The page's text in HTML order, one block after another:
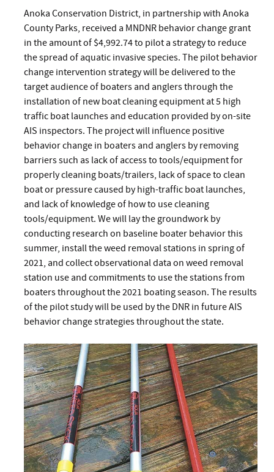
Anoka Conservation District, in partnership with Anoka
County Parks, received a MNDNR behavior change grant
in the amount of $4,992.74 to pilot a strategy to reduce
the spread of aquatic invasive species. The pilot behavior
change intervention strategy will be delivered to the
target audience of boaters and anglers through the
installation of new boat cleaning equipment at 5 high
traffic boat launches and education provided by on-site
AIS inspectors. The project will influence positive
behavior change in boaters and anglers by removing
barriers such as lack of access to tools/equipment for
properly cleaning boats/trailers, lack of space to clean
boat or pressure caused by high-traffic boat launches,
and lack of knowledge of how to use cleaning
tools/equipment. We will lay the groundwork by
conducting research on baseline boater behavior this
summer, install the weed removal stations in spring of
2021, and collect observational data on weed removal
station use and commitments to use the stations from
boaters throughout the 2021 boating season. The results
of the pilot study will be used by the DNR in future AIS
behavior change strategies throughout the state.